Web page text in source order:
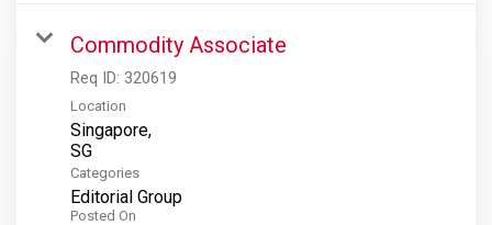
Commodity Associate
Req ID: 320619
Location
Singapore,
Categories
Editorial Group
Posted On